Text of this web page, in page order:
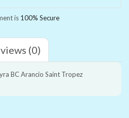
is 100% Secure
(0)
BC Arancio Saint Tropez